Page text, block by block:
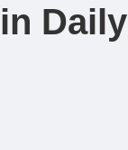
Daily